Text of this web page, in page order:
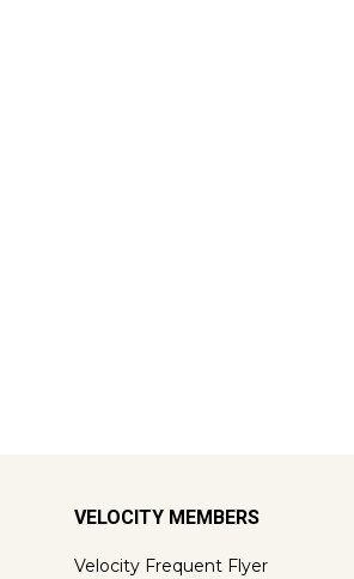
VELOCITY MEMBERS
Velocity Frequent Flyer